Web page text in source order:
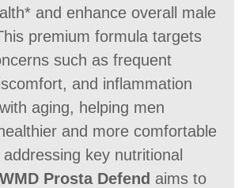
Back Guarantee
60 Days 60-Day
and enhance overall male
premium formula targets
such as frequent
and inflammation
aging, helping men
and more comfortable
addressing key nutritional
Prosta Defend aims to